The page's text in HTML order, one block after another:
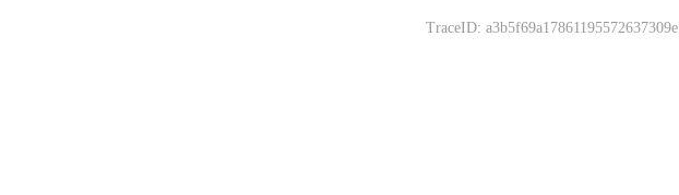
TraceID: a3b5f69a17861195572637309e